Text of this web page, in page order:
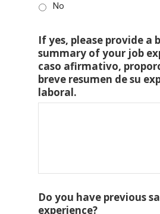
No
If yes, please provide a
summary of your job
caso afirmativo,
breve resumen de su
laboral.
Do you have previous
experience?